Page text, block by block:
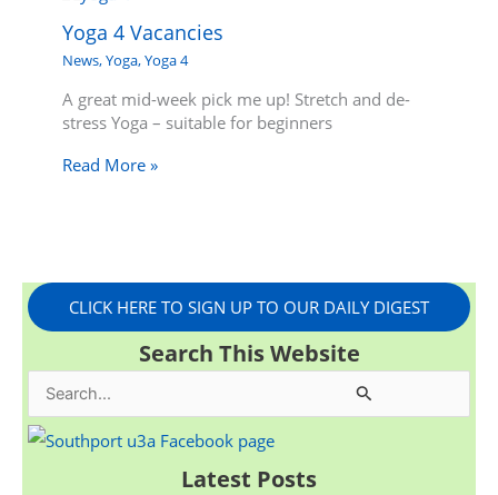
Yoga 4 Vacancies
News,Yoga,Yoga 4
A great mid-week pick me up! Stretch and de-
stress Yoga – suitable for beginners
Read More »
CLICK HERE TO SIGN UP TO OUR DAILY DIGEST
Search This Website
e
Latest Posts